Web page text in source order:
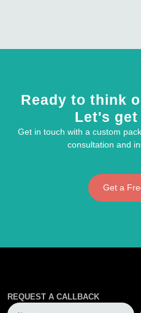
Ready to think
Let's
Get in touch with a custom
consultation and
Get a
REQUEST A CALLBACK